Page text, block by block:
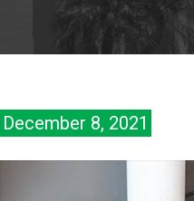
December 8, 2021